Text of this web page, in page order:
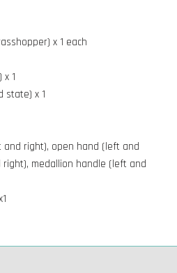
x 1 each
1
state) x 1
right), open hand (left and
medallion handle (left and